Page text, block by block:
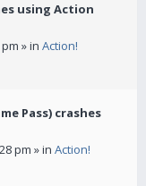
using Action
» in Action!
Pass) crashes
pm » in Action!